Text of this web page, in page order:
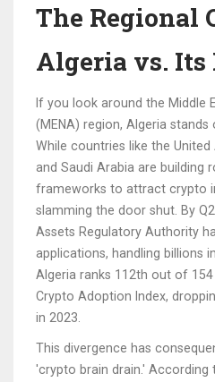
The Regional
Algeria vs. Its
If you look around the Middle
(MENA) region, Algeria stands
While countries like the United
and Saudi Arabia are building
frameworks to attract crypto
slamming the door shut. By
Assets Regulatory Authority
applications, handling billions
Algeria ranks 112th out of
Crypto Adoption Index,
in 2023.
This divergence has
'crypto brain drain.' According